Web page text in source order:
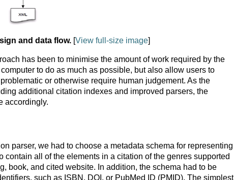
and data flow.[View full-size image]
has been to minimise the amount of work required by the
to do as much as possible, but also allow users to
or otherwise require human judgement. As the
additional citation indexes and improved parsers, the
accordingly.
parser, we had to choose a metadata schema for representing
contain all of the elements in a citation of the genres supported
book, and cited website. In addition, the schema had to be
such as ISBN, DOI, or PubMed ID (PMID). The simplest